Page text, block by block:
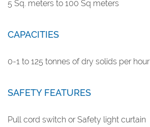
5 Sq. meters to 100 Sq meters
CAPACITIES
0-1 to 125 tonnes of dry solids per hour
SAFETY FEATURES
Pull cord switch or Safety light curtain